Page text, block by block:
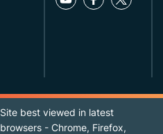
Site best viewed in latest
browsers - Chrome, Firefox,